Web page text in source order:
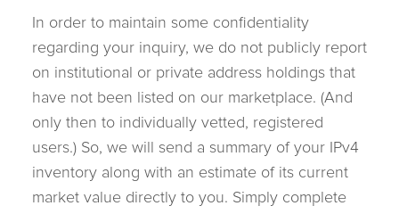
In order to maintain some confidentiality
regarding your inquiry, we do not publicly report
on institutional or private address holdings that
have not been listed on our marketplace. (And
only then to individually vetted, registered
users.) So, we will send a summary of your IPv4
inventory along with an estimate of its current
market value directly to you. Simply complete